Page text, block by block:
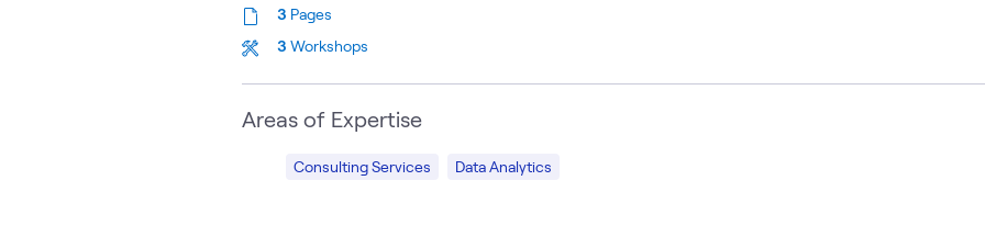
3 Pages
3 Workshops
Areas of Expertise
Consulting Services Data Analytics